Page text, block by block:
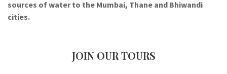
sources of water to the Mumbai, Thane and Bhiwandi
cities.
JOIN OUR TOURS